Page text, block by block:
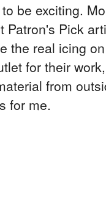
be exciting.
Patron's Pick
the real icing
for their
from
for me.